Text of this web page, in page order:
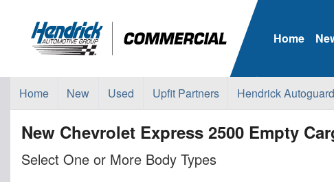
Home
Home New Used Upfit Partners Hendrick Autoguard
New Chevrolet Express 2500 Empty
Select One or More Body Types